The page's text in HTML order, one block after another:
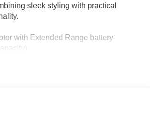
sleek styling with practical
with Extended Range battery